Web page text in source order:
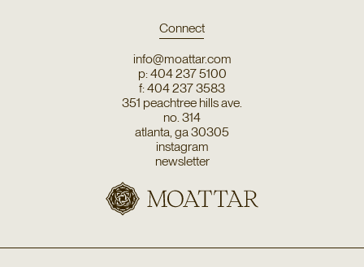
Connect
info@moattar.com
p: 404 237 5100
f: 404 237 3583
351 peachtree hills ave.
no. 314
atlanta, ga 30305
instagram
newsletter